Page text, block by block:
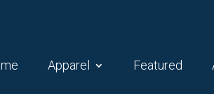
Apparel Featured